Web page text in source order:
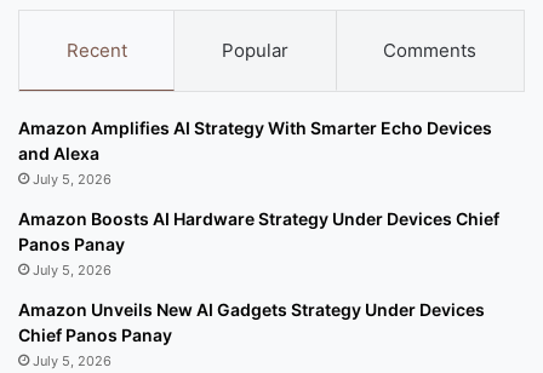
Recent Popular Comments
Amazon Amplifies AI Strategy With Smarter Echo Devices
and Alexa
July 5, 2026
Amazon Boosts AI Hardware Strategy Under Devices Chief
Panos Panay
July 5, 2026
Amazon Unveils New AI Gadgets Strategy Under Devices
Chief Panos Panay
July 5, 2026